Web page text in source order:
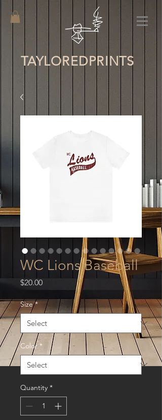
TAYLOREDPRINTS
WC Lions Baseball
$20.00Price
Size *
Color *
Quantity *